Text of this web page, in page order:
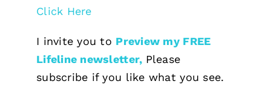
Click Here
I invite you to Preview my FREE
Lifeline newsletter, Please
subscribe if you like what you see.